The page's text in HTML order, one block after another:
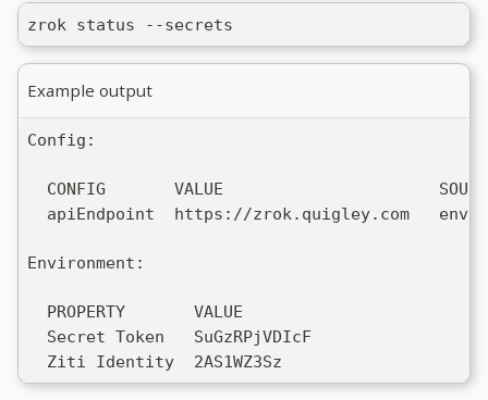
zrok status --secrets
Example output
Config:
CONFIG       VALUE
  apiEndpoint  https://zrok.quigley.com   env
Environment:
  PROPERTY       VALUE
  Secret Token   SuGzRPjVDIcF
  Ziti Identity  2AS1WZ3Sz